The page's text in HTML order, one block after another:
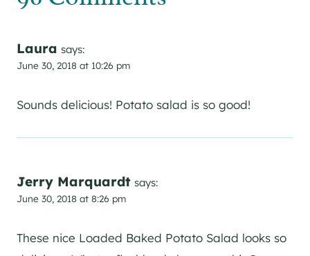
Laura says:
June 30, 2018 at 10:26 pm
Sounds delicious! Potato salad is so good!
Jerry Marquardt says:
June 30, 2018 at 8:26 pm
These nice Loaded Baked Potato Salad looks so